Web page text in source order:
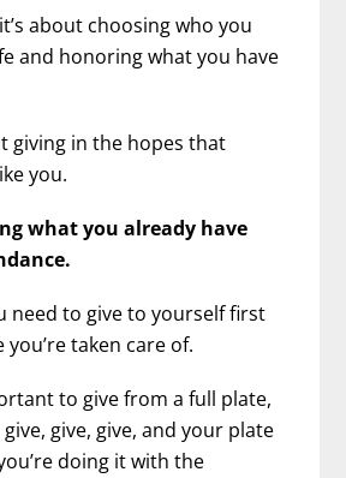
about choosing who you
and honoring what you have
giving in the hopes that
you.
what you already have
need to give to yourself first
taken care of.
to give from a full plate,
give, give, and your plate
doing it with the